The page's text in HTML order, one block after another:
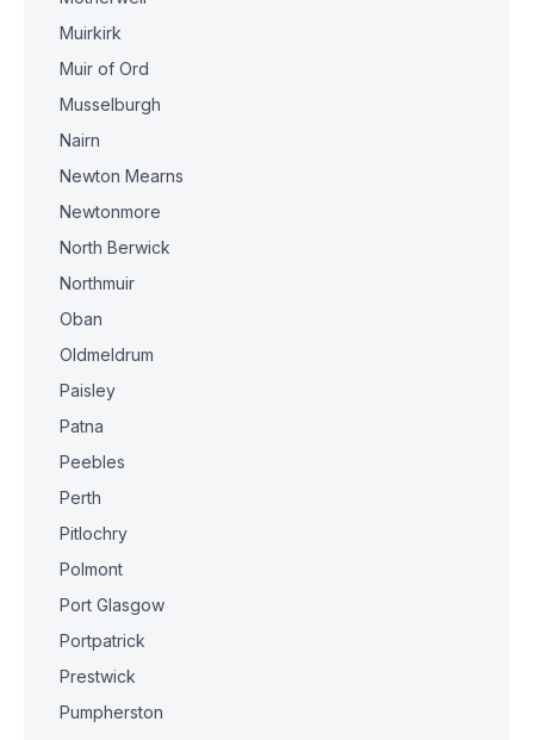
Muirkirk
Muir of Ord
Musselburgh
Nairn
Newton Mearns
Newtonmore
North Berwick
Northmuir
Oban
Oldmeldrum
Paisley
Patna
Peebles
Perth
Pitlochry
Polmont
Port Glasgow
Portpatrick
Prestwick
Pumpherston